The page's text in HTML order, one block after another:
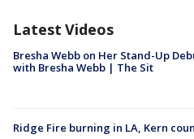
Latest Videos
Bresha Webb on Her Stand-Up
with Bresha Webb | The Sit
Ridge Fire burning in LA, Kern